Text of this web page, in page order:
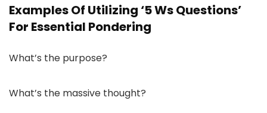
Examples Of Utilizing ‘5 Ws Questions’
For Essential Pondering
What’s the purpose?
What’s the massive thought?